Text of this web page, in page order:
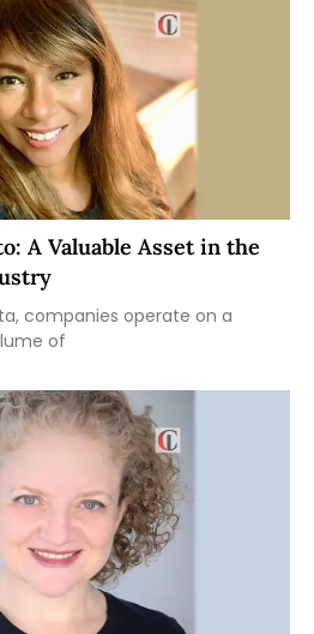
A Valuable Asset in the
companies operate on a
of